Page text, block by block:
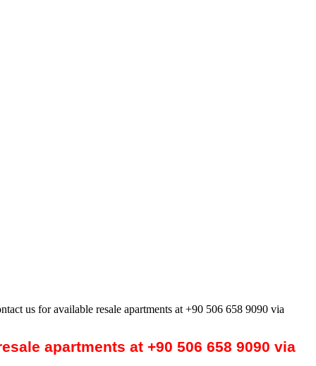
us for available resale apartments at +90 506 658 9090 via
apartments at +90 506 658 9090 via